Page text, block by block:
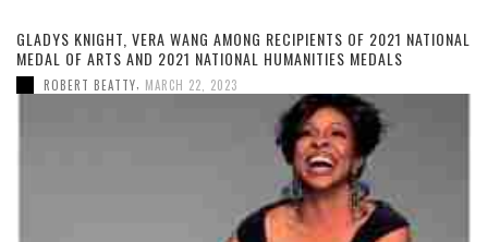
GLADYS KNIGHT, VERA WANG AMONG RECIPIENTS OF 2021 NATIONAL
MEDAL OF ARTS AND 2021 NATIONAL HUMANITIES MEDALS
ROBERT BEATTY MARCH 22, 2023